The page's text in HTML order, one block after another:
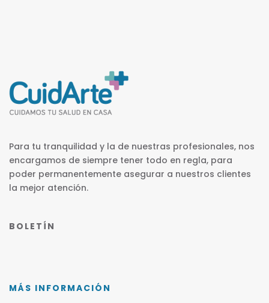
Para tu tranquilidad y la de nuestras profesionales, nos
encargamos de siempre tener todo en regla, para
poder permanentemente asegurar a nuestros clientes
la mejor atención.
BOLETÍN
MÁS INFORMACIÓN